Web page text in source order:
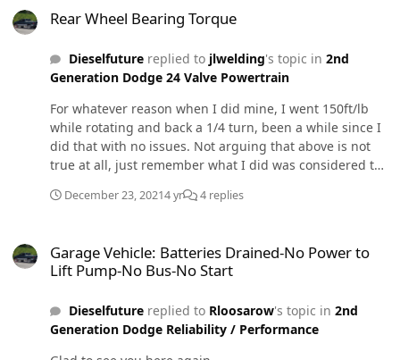
Rear Wheel Bearing Torque
Dieselfuturereplied to jlwelding's topic in 2nd
Generation Dodge 24 Valve Powertrain
For whatever reason when I did mine, I went 150ft/lb
while rotating and back a 1/4 turn, been a while since I
did that with no issues. Not arguing that above is not
true at all, just remember what I did was considered the
December 23, 20214 yr 4 replies
Garage Vehicle: Batteries Drained-No Power to
Lift Pump-No Bus-No Start
Dieselfuturereplied to Rloosarow's topic in 2nd
Generation Dodge Reliability / Performance